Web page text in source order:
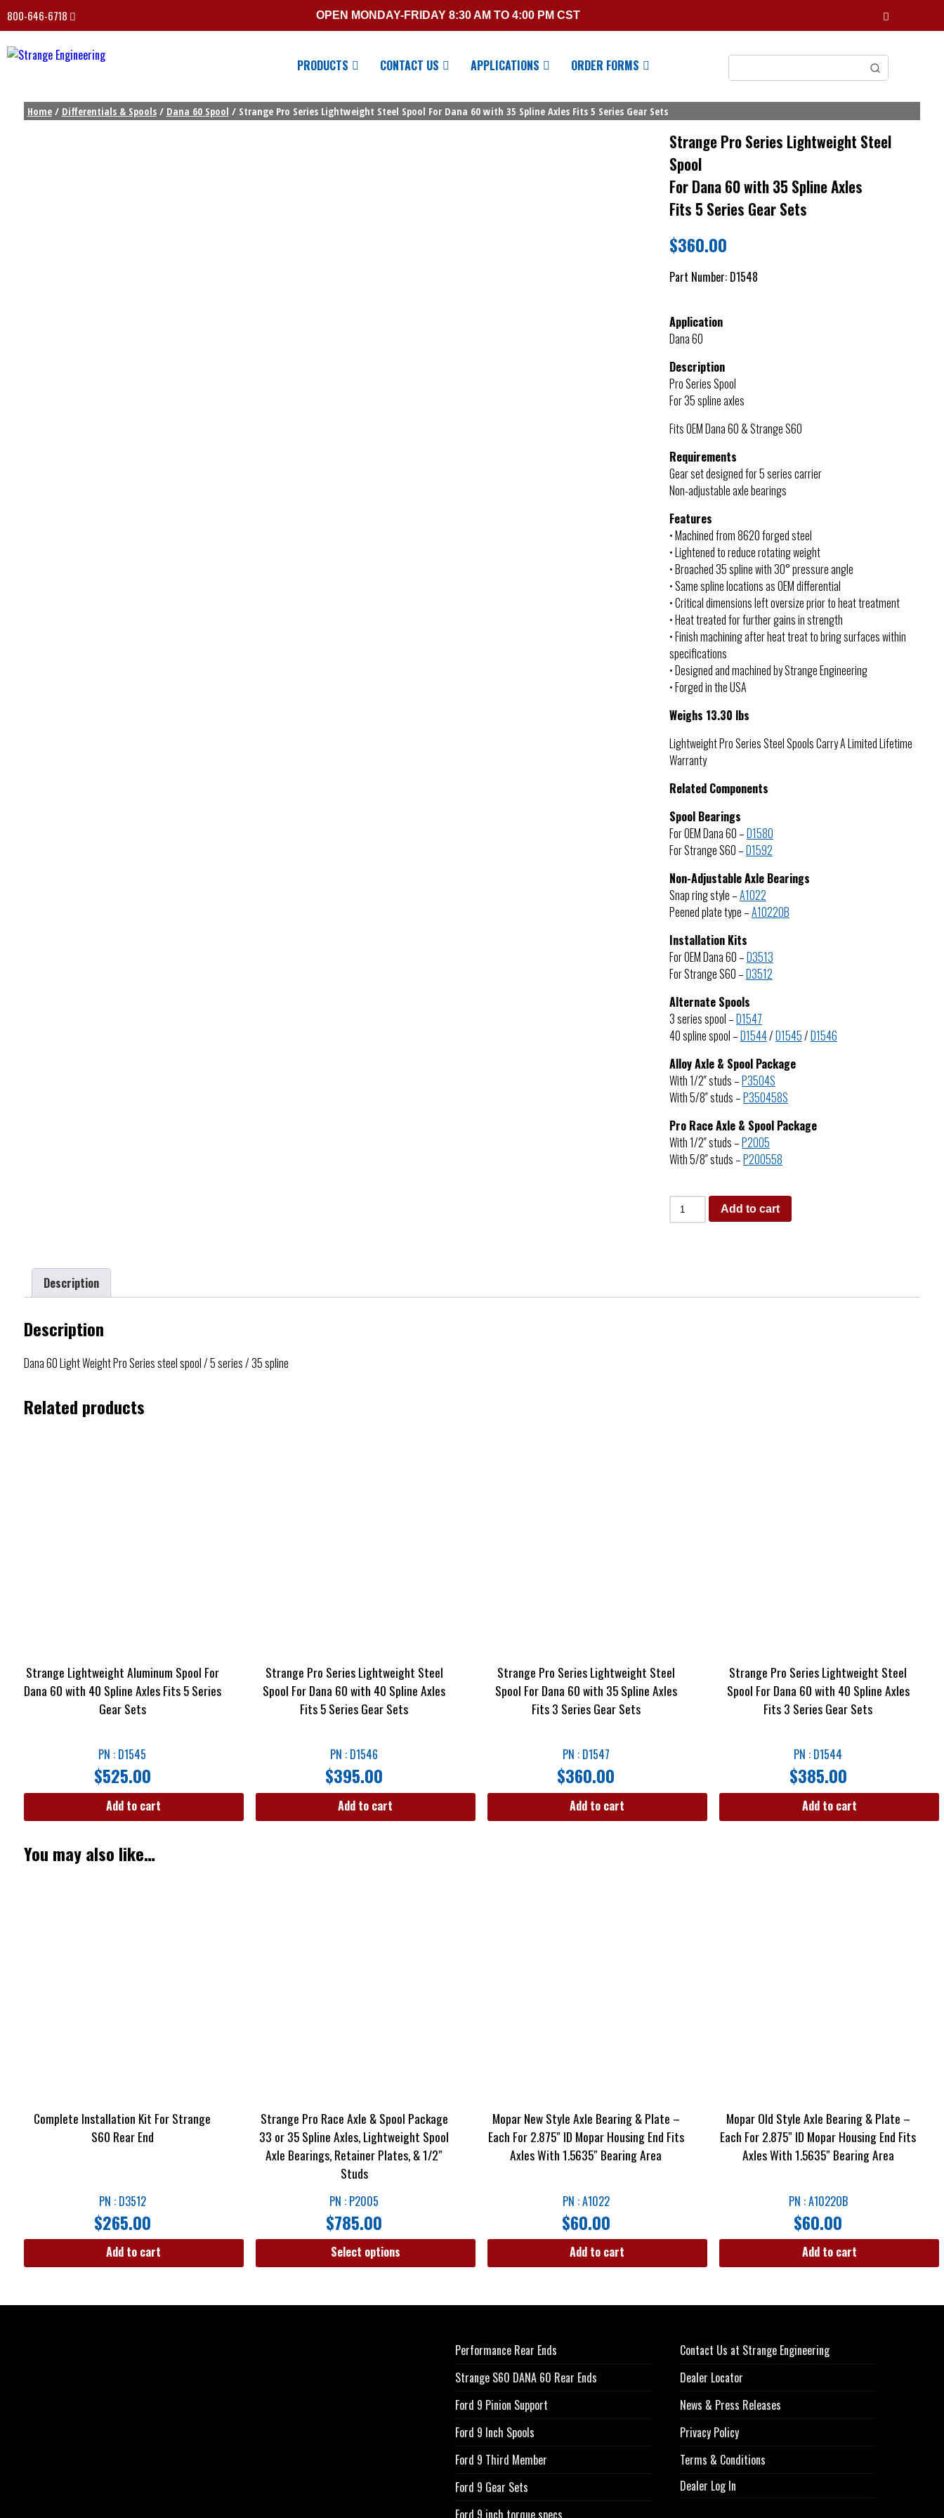
800-646-6718 OPEN MONDAY-FRIDAY 8:30 AM TO 4:00 PM CST
PRODUCTS CONTACT US APPLICATIONS ORDER FORMS
Home/ Differentials & Spools/ Dana 60 Spool / Strange Pro Series Lightweight Steel Spool For Dana 60 with 35 Spline Axles Fits 5 Series Gear Sets
Strange Pro Series Lightweight Steel
Spool
For Dana 60 with 35 Spline Axles
Fits 5 Series Gear Sets
$360.00
Part Number: D1548
Application
Dana 60
Description
Pro Series Spool
For 35 spline axles
Fits OEM Dana 60 & Strange S60
Requirements
Gear set designed for 5 series carrier
Non-adjustable axle bearings
Features
• Machined from 8620 forged steel
• Lightened to reduce rotating weight
• Broached 35 spline with 30° pressure angle
• Same spline locations as OEM differential
• Critical dimensions left oversize prior to heat treatment
• Heat treated for further gains in strength
• Finish machining after heat treat to bring surfaces within
specifications
• Designed and machined by Strange Engineering
• Forged in the USA
Weighs 13.30 lbs
Lightweight Pro Series Steel Spools Carry A Limited Lifetime
Warranty
Related Components
Spool Bearings
For OEM Dana 60 –D1580
For Strange S60 –D1592
Non-Adjustable Axle Bearings
Snap ring style –A1022
Peened plate type –A1022OB
Installation Kits
For OEM Dana 60 –D3513
For Strange S60 –D3512
Alternate Spools
3 series spool –D1547
40 spline spool –D1544/D1545/D1546
Alloy Axle & Spool Package
With 1/2″ studs –P3504S
With 5/8″ studs –P350458S
Pro Race Axle & Spool Package
With 1/2″ studs –P2005
With 5/8″ studs –P200558
Add to cart
Description
Description
Dana 60 Light Weight Pro Series steel spool / 5 series / 35 spline
Related products
Strange Lightweight Aluminum Spool For
Dana 60 with 40 Spline Axles Fits 5 Series
Gear Sets
PN : D1545
$525.00
Add to cart
Strange Pro Series Lightweight Steel
Spool For Dana 60 with 40 Spline Axles
Fits 5 Series Gear Sets
PN : D1546
$395.00
Add to cart
Strange Pro Series Lightweight Steel
Spool For Dana 60 with 35 Spline Axles
Fits 3 Series Gear Sets
PN : D1547
$360.00
Add to cart
Strange Pro Series Lightweight Steel
Spool For Dana 60 with 40 Spline Axles
Fits 3 Series Gear Sets
PN : D1544
$385.00
Add to cart
You may also like…
Complete Installation Kit For Strange
S60 Rear End
PN : D3512
$265.00
Add to cart
Strange Pro Race Axle & Spool Package
33 or 35 Spline Axles, Lightweight Spool
Axle Bearings, Retainer Plates, & 1/2″
Studs
PN : P2005
$785.00
Select options
Mopar New Style Axle Bearing & Plate –
Each For 2.875″ ID Mopar Housing End Fits
Axles With 1.5635″ Bearing Area
PN : A1022
$60.00
Add to cart
Mopar Old Style Axle Bearing & Plate –
Each For 2.875″ ID Mopar Housing End Fits
Axles With 1.5635″ Bearing Area
PN : A1022OB
$60.00
Add to cart
Performance Rear Ends
Strange S60 DANA 60 Rear Ends
Ford 9 Pinion Support
Ford 9 Inch Spools
Ford 9 Third Member
Ford 9 Gear Sets
Contact Us at Strange Engineering
Dealer Locator
News & Press Releases
Privacy Policy
Terms & Conditions
Dealer Log In